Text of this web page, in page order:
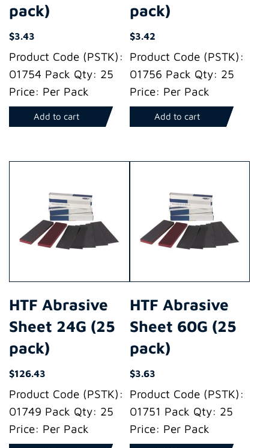
pack)
$3.43
Product Code (PSTK):
01754 Pack Qty: 25
Price: Per Pack
Add to cart
pack)
$3.42
Product Code (PSTK):
01756 Pack Qty: 25
Price: Per Pack
Add to cart
HTF Abrasive
Sheet 24G (25
pack)
$126.43
Product Code (PSTK):
01749 Pack Qty: 25
Price: Per Pack
HTF Abrasive
Sheet 60G (25
pack)
$3.63
Product Code (PSTK):
01751 Pack Qty: 25
Price: Per Pack